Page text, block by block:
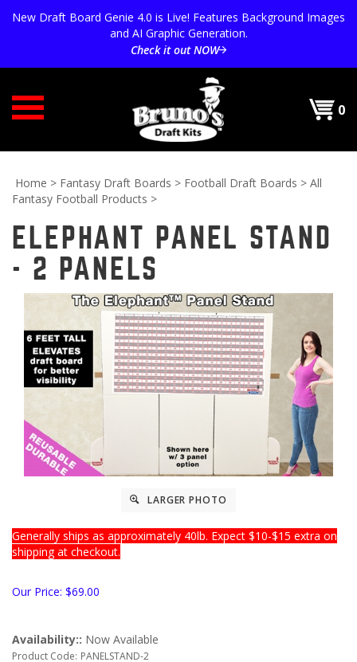
New Draft Board Genie 4.0 is Live! Features Background Images
and AI Graphic Generation.
Check it out NOW
0
Home > Fantasy Draft Boards > Football Draft Boards > All
Fantasy Football Products >
ELEPHANT PANEL STAND
- 2 PANELS
LARGER PHOTO
Generally ships as approximately 40lb. Expect $10-$15 extra on
shipping at checkout.
Our Price: $69.00
Availability:: Now Available
Product Code: PANELSTAND-2